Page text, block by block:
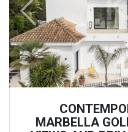
Previous
MARBELLA